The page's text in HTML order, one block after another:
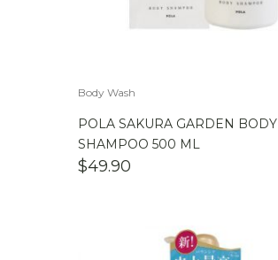
Body Wash
POLA SAKURA GARDEN BODY
SHAMPOO 500 ML
$49.90